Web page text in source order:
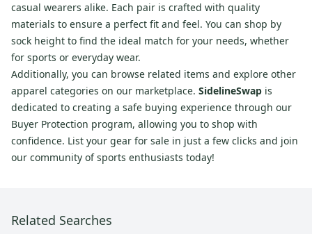
casual wearers alike. Each pair is crafted with quality
materials to ensure a perfect fit and feel. You can shop by
sock height to find the ideal match for your needs, whether
for sports or everyday wear.
Additionally, you can browse related items and explore other
apparel categories on our marketplace. SidelineSwap is
dedicated to creating a safe buying experience through our
Buyer Protection program, allowing you to shop with
confidence. List your gear for sale in just a few clicks and join
our community of sports enthusiasts today!
Related Searches